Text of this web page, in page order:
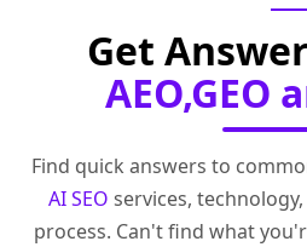
Get
AEO,GEO
Find quick answers to
AI SEO services,
process. Can't find what